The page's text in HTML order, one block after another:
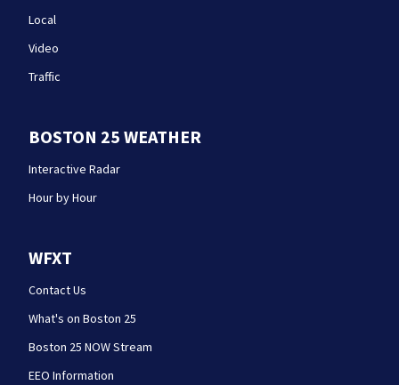
Local
Video
Traffic
BOSTON 25 WEATHER
Interactive Radar
Hour by Hour
WFXT
Contact Us
What's on Boston 25
Boston 25 NOW Stream
EEO Information